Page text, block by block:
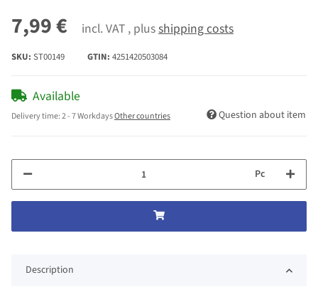
7,99 € incl. VAT , plusshipping costs
SKU: ST00149 GTIN: 4251420503084
Available
Delivery time:2 - 7 WorkdaysOther countries Question about item
Pc
Description